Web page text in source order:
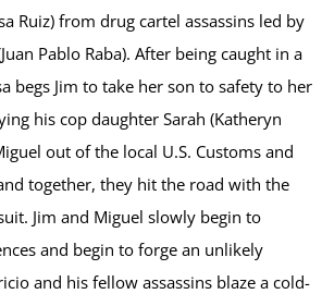
Ruiz) from drug cartel assassins led by
Pablo Raba). After being caught in a
begs Jim to take her son to safety to her
his cop daughter Sarah (Katheryn
out of the local U.S. Customs and
together, they hit the road with the
Jim and Miguel slowly begin to
and begin to forge an unlikely
and his fellow assassins blaze a cold-